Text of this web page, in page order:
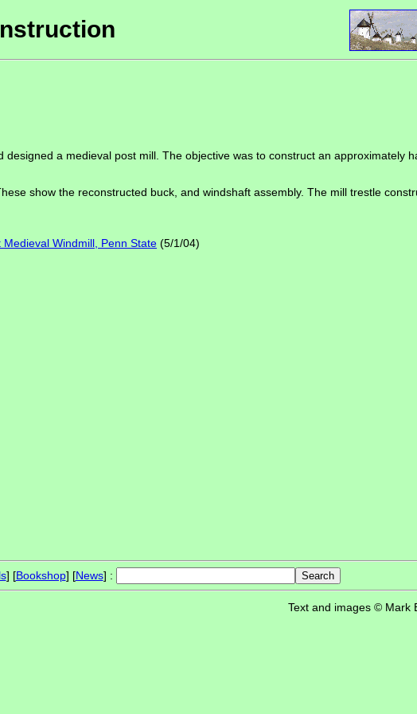
a medieval post mill. The objective was to construct an approximately
show the reconstructed buck, and windshaft assembly. The mill trestle
Medieval Windmill, Penn State (5/1/04)
] [Bookshop] [News] :
Text and images © Mark